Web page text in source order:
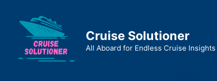
content
Cruise Solutioner
All Aboard for Endless Cruise Insights